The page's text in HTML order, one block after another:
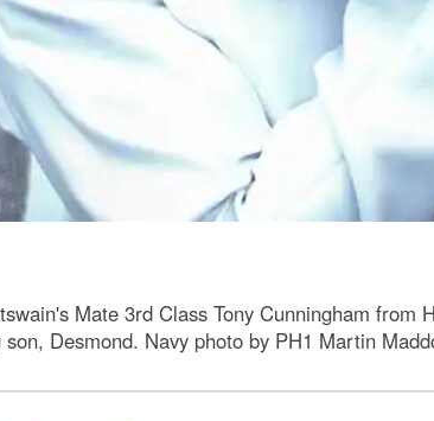
Mate 3rd Class Tony Cunningham
Desmond. Navy photo by PH1 Martin